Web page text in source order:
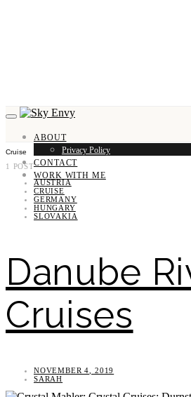
ABOUT
Privacy Policy
CONTACT
WORK WITH ME
Cruise
1 POST
AUSTRIA
CRUISE
GERMANY
HUNGARY
SLOVAKIA
Danube
Cruises
NOVEMBER 4, 2019
SARAH